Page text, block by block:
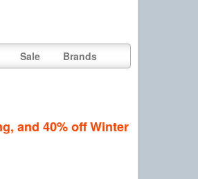
Sale Brands
and 40% off Winter